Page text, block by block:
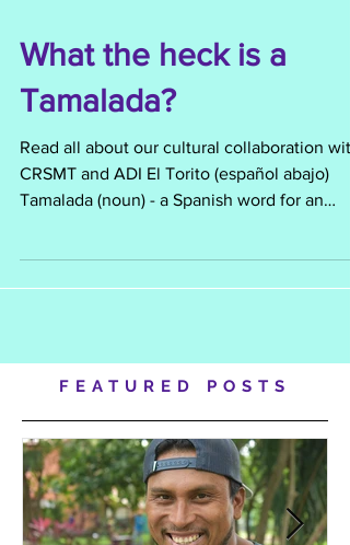
What the heck is a
Tamalada?
Read all about our cultural collaboration
Tamalada (noun) - a Spanish word for an
event or...
FEATURED POSTS